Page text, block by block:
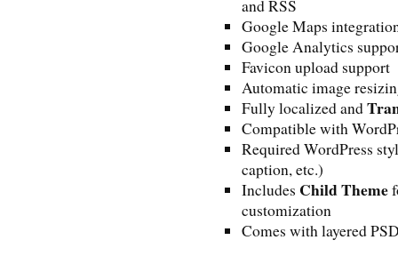
and RSS
Google Maps
Google Analytics
Favicon upload support
Automatic image
Fully localized and
Compatible with
Required WordPress
caption, etc.)
Includes Child Theme
customization
Comes with layered